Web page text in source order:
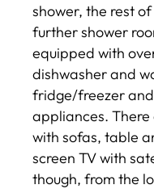
shower, the rest
further shower
equipped with
dishwasher and
fridge/freezer
appliances.
with sofas, table
screen TV with
though, from the